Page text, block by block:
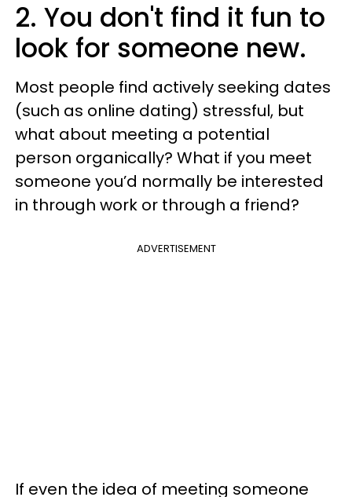
2. You don't find it fun to
look for someone new.
Most people find actively seeking dates
(such as online dating) stressful, but
what about meeting a potential
person organically? What if you meet
someone you’d normally be interested
in through work or through a friend?
ADVERTISEMENT
If even the idea of meeting someone